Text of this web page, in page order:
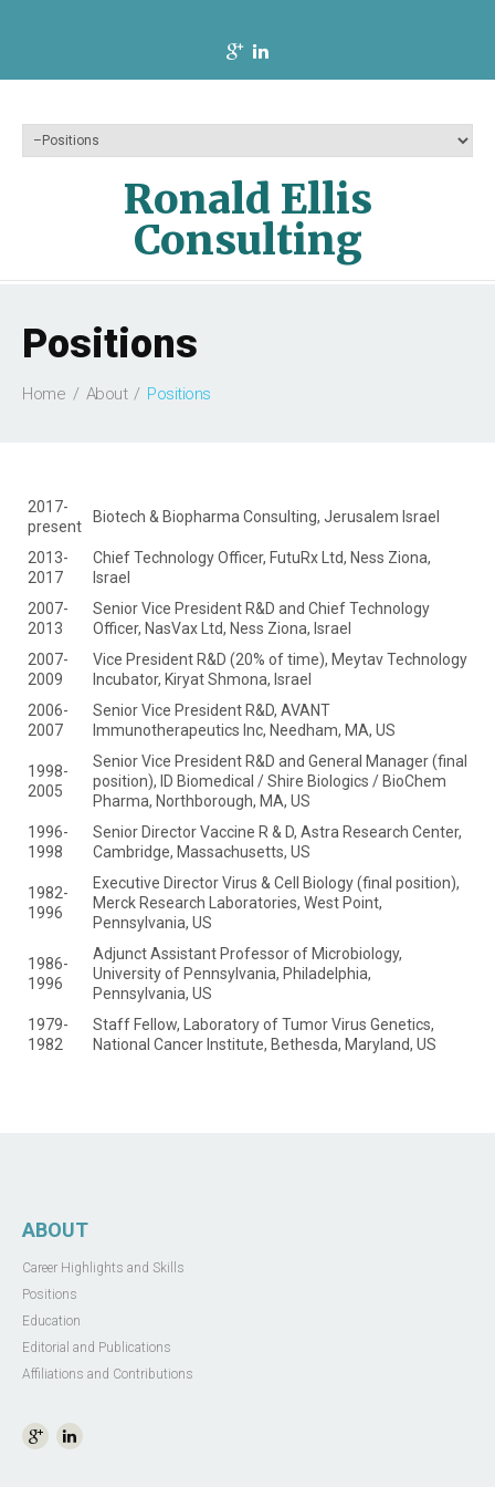
Ronald Ellis
Consulting
Positions
Home About Positions
2017-
present
Biotech & Biopharma Consulting, Jerusalem Israel
2013-
2017
Chief Technology Officer, FutuRx Ltd, Ness Ziona,
Israel
2007-
2013
Senior Vice President R&D and Chief Technology
Officer, NasVax Ltd, Ness Ziona, Israel
2007-
2009
Vice President R&D (20% of time), Meytav Technology
Incubator, Kiryat Shmona, Israel
2006-
2007
Senior Vice President R&D, AVANT
Immunotherapeutics Inc, Needham, MA, US
1998-
2005
Senior Vice President R&D and General Manager (final
position), ID Biomedical / Shire Biologics / BioChem
Pharma, Northborough, MA, US
1996-
1998
Senior Director Vaccine R & D, Astra Research Center,
Cambridge, Massachusetts, US
1982-
1996
Executive Director Virus & Cell Biology (final position),
Merck Research Laboratories, West Point,
Pennsylvania, US
1986-
1996
Adjunct Assistant Professor of Microbiology,
University of Pennsylvania, Philadelphia,
Pennsylvania, US
1979-
1982
Staff Fellow, Laboratory of Tumor Virus Genetics,
National Cancer Institute, Bethesda, Maryland, US
ABOUT
Career Highlights and Skills
Positions
Education
Editorial and Publications
Affiliations and Contributions